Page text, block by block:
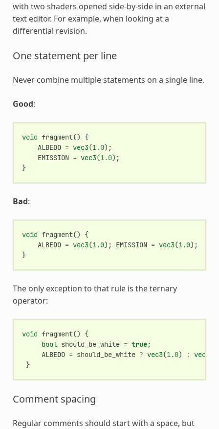
with two shaders opened side-by-side in an external
text editor. For example, when looking at a
differential revision.
One statement per line
Never combine multiple statements on a single line.
Good:
void fragment()
{
ALBEDO = vec3(1.0);
EMISSION = vec3(1.0);
}
Bad:
void fragment()
{
ALBEDO = vec3(1.0); EMISSION = vec3(1.0);
}
The only exception to that rule is the ternary
operator:
void fragment()
{
bool should_be_white = true;
ALBEDO = should_be_white ? vec3(1.0) : vec3
}
Comment spacing
Regular comments should start with a space, but